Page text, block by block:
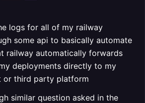
logs for all of my railway
some api to basically automate
railway automatically forwards
deployments directly to my
or third party platform
similar question asked in the